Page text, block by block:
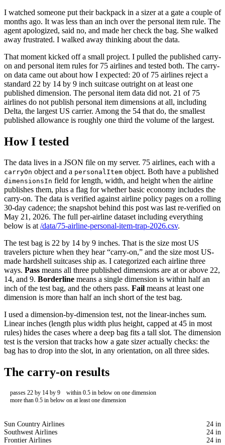
I watched someone put their backpack in a sizer at a gate a couple of
months ago. It was less than an inch over the personal item rule. The
agent apologized, said no, and made her check the bag. She walked
away frustrated. I walked away thinking about the data.
That moment kicked off a small project. I pulled the published carry-
on and personal item rules for 75 airlines and tested both. The carry-
on data came out about how I expected: 20 of 75 airlines reject a
standard 22 by 14 by 9 inch suitcase outright on at least one
published dimension. The personal item data did not. 21 of 75
airlines do not publish personal item dimensions at all, including
Delta, the largest US carrier. Among the 54 that do, the smallest
published allowance is roughly one third the volume of the largest.
How I tested
The data lives in a JSON file on my server. 75 airlines, each with a
carryOn object and a personalItem object. Both have a published
dimensionsIn field for length, width, and height when the airline
publishes them, plus a flag for whether basic economy includes the
carry-on. The data is verified against airline policy pages on a rolling
30-day cadence; the snapshot behind this post was last re-verified on
May 21, 2026. The full per-airline dataset including everything
below is at/data/75-airline-personal-item-trap-2026.csv.
The test bag is 22 by 14 by 9 inches. That is the size most US
travelers picture when they hear “carry-on,” and the size most US-
made hardshell suitcases ship as. I categorized each airline three
ways. Pass means all three published dimensions are at or above 22,
14, and 9. Borderline means a single dimension is within half an
inch of the test bag, and the others pass. Fail means at least one
dimension is more than half an inch short of the test bag.
I used a dimension-by-dimension test, not the linear-inches sum.
Linear inches (length plus width plus height, capped at 45 in most
rules) hides the cases where a deep bag fits a tall slot. The dimension
test is the version that tracks how a gate sizer actually checks: the
bag has to drop into the slot, in any orientation, on all three sides.
The carry-on results
passes 22 by 14 by 9
within 0.5 in below on one dimension
more than 0.5 in below on at least one dimension
Sun Country Airlines
24 in
Southwest Airlines
24 in
Frontier Airlines
24 in